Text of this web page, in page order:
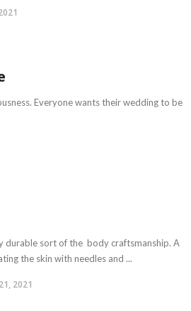
Everyone wants their wedding to be
durable sort of the body craftsmanship. A
the skin with needles and ...
2021